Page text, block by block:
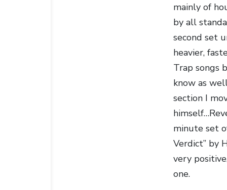
mainly of
by all
second set
heavier,
Trap songs
know as
section I
minute set
Verdict” by
very
one.